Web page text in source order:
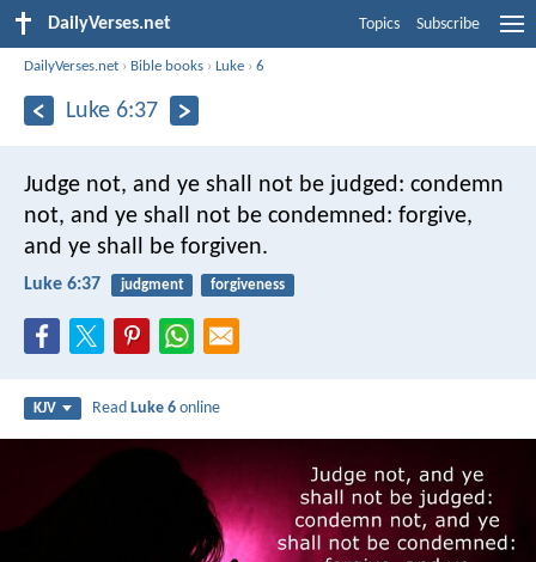
DailyVerses.net Topics Subscribe
DailyVerses.net › Bible books ›Luke ›6
Luke 6:37
Judge not, and ye shall not be judged: condemn
not, and ye shall not be condemned: forgive,
and ye shall be forgiven.
Luke 6:37 judgment forgiveness
KJV ReadLuke 6 online